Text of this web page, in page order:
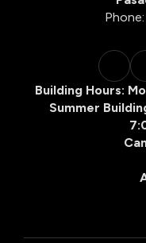
Phone:
Building Hours:
Summer